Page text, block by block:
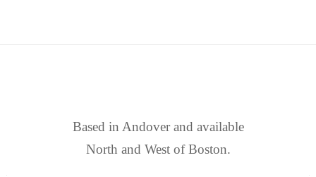
Based in Andover and available
North and West of Boston.